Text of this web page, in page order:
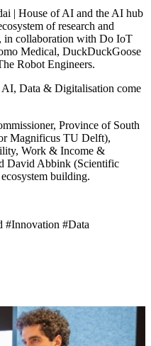
| House of AI and the AI hub
of research and
in collaboration with Do IoT
Medical, DuckDuckGoose
Robot Engineers.
Data & Digitalisation come
Province of South
Magnificus TU Delft),
Work & Income &
David Abbink (Scientific
building.
#Data